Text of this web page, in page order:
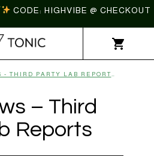
CODE: HIGHVIBE @ CHECKOUT
– Third
Reports